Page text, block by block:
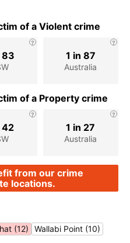
of a Violent crime
83
Australia
1 in 87
of a Property crime
42
Australia
1 in 27
from our crime
locations.
(12) Wallabi Point (10)